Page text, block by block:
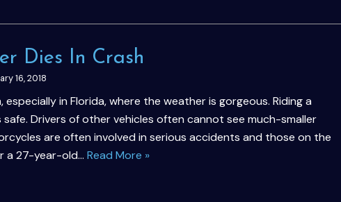
Dies In Crash
16, 2018
in Florida, where the weather is gorgeous. Riding a
Drivers of other vehicles often cannot see much-smaller
are often involved in serious accidents and those on the
a 27-year-old… Read More »